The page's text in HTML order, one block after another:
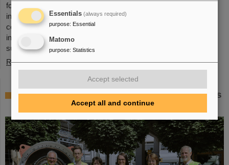
for young scientists is once again attracting great international
interest this year. Currently, 15 young researchers from ten
countries have the unique opportunity in Darmstadt to focus
intensively on the topic of cosmic radiation. The renowned
summer school for radiation research is jointly organized...
Read more
Member of the Bundestag Dr. Astrid Mannes
visits GSI and FAIR
Essentials (always required)
purpose: Essential
Matomo
purpose: Statistics
Accept selected
Accept all and continue